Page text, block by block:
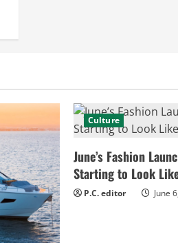
Culture
June’s Fashion
Starting to Look
P.C. editor June